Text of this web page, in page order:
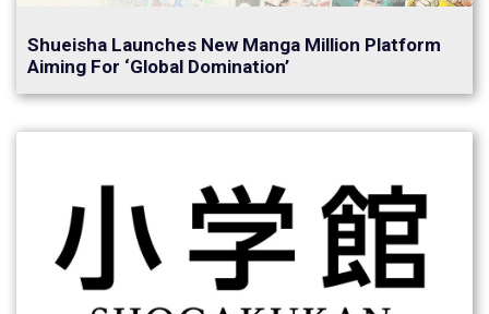
Shueisha Launches New Manga Million Platform
Aiming For ‘Global Domination’